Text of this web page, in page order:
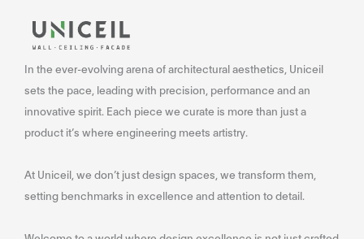
In the ever-evolving arena of architectural aesthetics, Uniceil
sets the pace, leading with precision, performance and an
innovative spirit. Each piece we curate is more than just a
product it’s where engineering meets artistry.
At Uniceil, we don’t just design spaces, we transform them,
setting benchmarks in excellence and attention to detail.